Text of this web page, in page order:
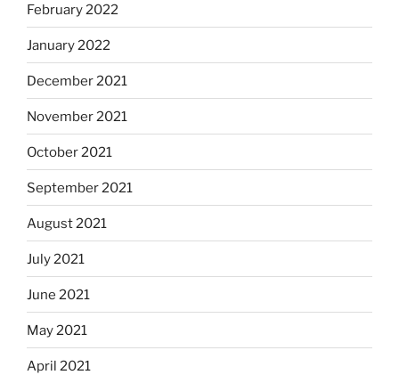
February 2022
January 2022
December 2021
November 2021
October 2021
September 2021
August 2021
July 2021
June 2021
May 2021
April 2021